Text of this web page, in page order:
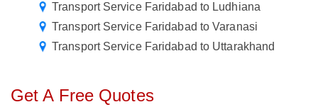
Transport Service Faridabad to Ludhiana
Transport Service Faridabad to Varanasi
Transport Service Faridabad to Uttarakhand
Get A Free Quotes